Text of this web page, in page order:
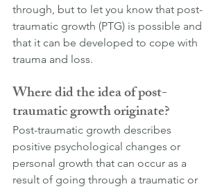
through, but to let you know that post-
traumatic growth (PTG) is possible and
that it can be developed to cope with
trauma and loss.
Where did the idea of post-
traumatic growth originate?
Post-traumatic growth describes
positive psychological changes or
personal growth that can occur as a
result of going through a traumatic or